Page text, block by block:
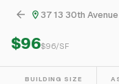
37 13 30th Avenue
$96$96/SF
BUILDING SIZE